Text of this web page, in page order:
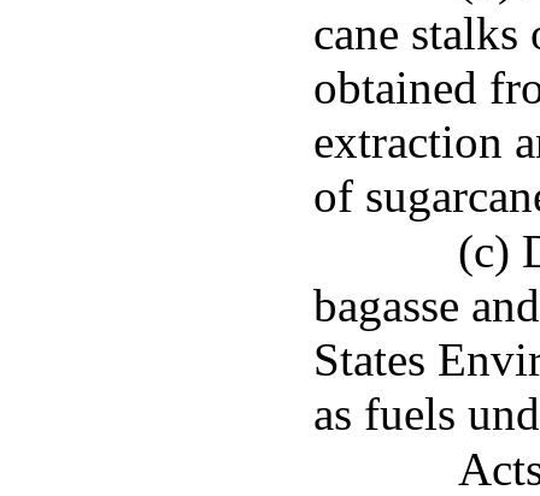
cane stalks
obtained
extraction
of
(c)
bagasse
States
as fuels